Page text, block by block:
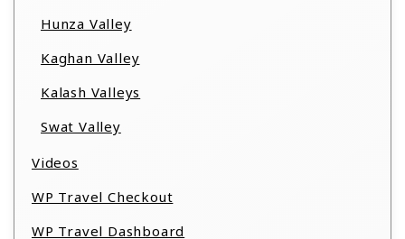
Hunza Valley
Kaghan Valley
Kalash Valleys
Swat Valley
Videos
WP Travel Checkout
WP Travel Dashboard